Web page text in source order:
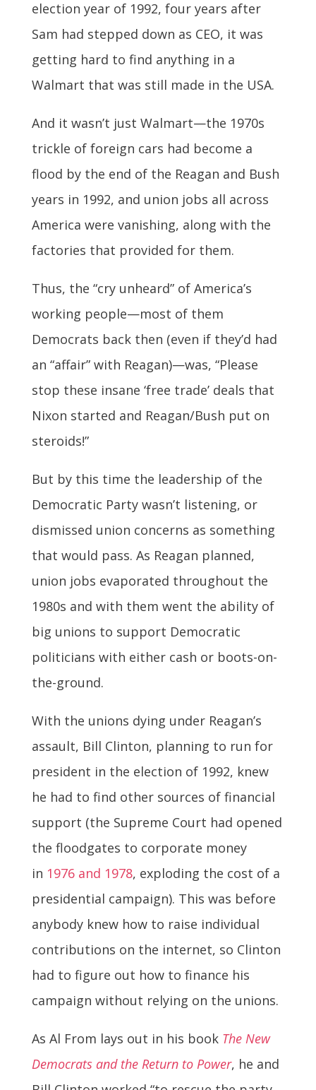
election year of 1992, four years after
Sam had stepped down as CEO, it was
getting hard to find anything in a
Walmart that was still made in the USA.
And it wasn’t just Walmart—the 1970s
trickle of foreign cars had become a
flood by the end of the Reagan and Bush
years in 1992, and union jobs all across
America were vanishing, along with the
factories that provided for them.
Thus, the “cry unheard” of America’s
working people—most of them
Democrats back then (even if they’d had
an “affair” with Reagan)—was, “Please
stop these insane ‘free trade’ deals that
Nixon started and Reagan/Bush put on
steroids!”
But by this time the leadership of the
Democratic Party wasn’t listening, or
dismissed union concerns as something
that would pass. As Reagan planned,
union jobs evaporated throughout the
1980s and with them went the ability of
big unions to support Democratic
politicians with either cash or boots-on-
the-ground.
With the unions dying under Reagan’s
assault, Bill Clinton, planning to run for
president in the election of 1992, knew
he had to find other sources of financial
support (the Supreme Court had opened
the floodgates to corporate money
in 1976 and 1978, exploding the cost of a
presidential campaign). This was before
anybody knew how to raise individual
contributions on the internet, so Clinton
had to figure out how to finance his
campaign without relying on the unions.
As Al From lays out in his book The New
Democrats and the Return to Power, he and